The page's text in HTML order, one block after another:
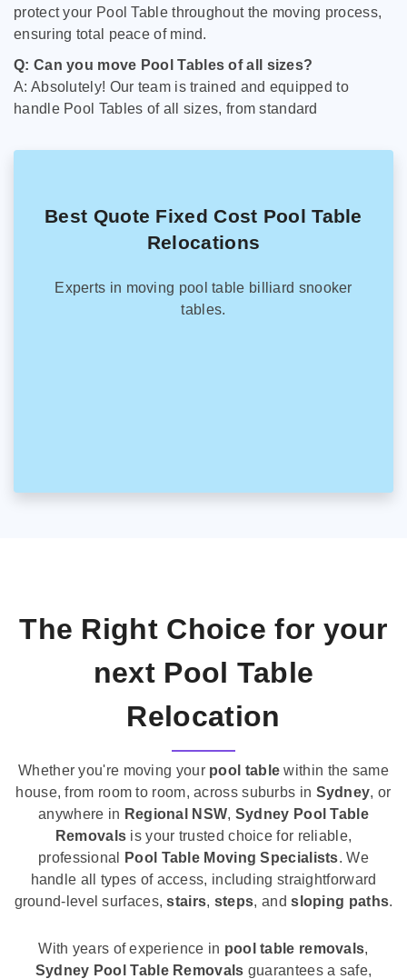
protect your Pool Table throughout the moving process,
ensuring total peace of mind.
Q: Can you move Pool Tables of all sizes?
A: Absolutely! Our team is trained and equipped to
handle Pool Tables of all sizes, from standard
Best Quote Fixed Cost Pool Table
Relocations
Experts in moving pool table billiard snooker
tables.
The Right Choice for your
next Pool Table
Relocation
Whether you're moving your pool table within the same
house, from room to room, across suburbs in Sydney, or
anywhere in Regional NSW, Sydney Pool Table
Removals is your trusted choice for reliable,
professional
Pool Table Moving Specialists. We
handle all types of access, including straightforward
ground-level surfaces,stairs, steps, andsloping paths.
With years of experience in pool table removals,
Sydney Pool Table Removals guarantees a safe,